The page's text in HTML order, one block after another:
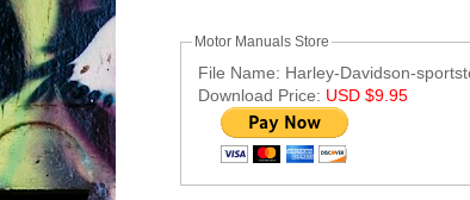
Motor Manuals Store
File Name: Harley-Davidson-
Download Price: USD $9.95